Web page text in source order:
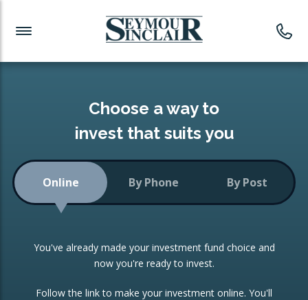
Investment News
Readymade Portfolios
Low-Cost Index Tracking
Portfolio
Investment Trust
Investment Funds
CONSOLIDATING INVESTMENTS:
ISA Transfers
Re-registration
Change of Agent
Choose a way to
invest that suits you
Online By Phone By Post
You've already made your investment fund choice and
now you're ready to invest.
Follow the link to make your investment online. You'll